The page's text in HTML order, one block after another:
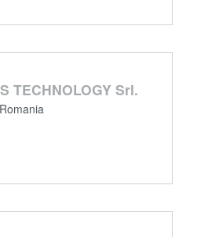
TECHNOLOGY Srl.